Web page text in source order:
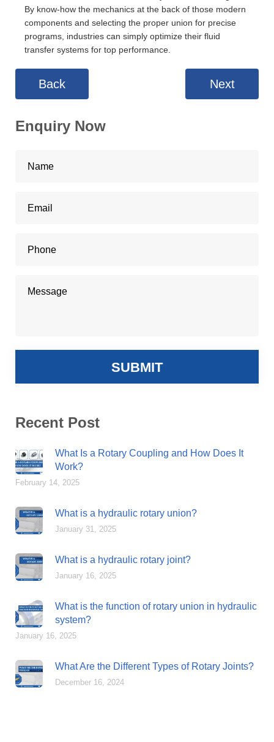
By know-how the mechanics at the back of those modern
components and selecting the proper union for precise
programs, industries can simply optimize their fluid
transfer systems for top performance.
Back Next
Enquiry Now
Recent Post
What Is a Rotary Coupling and How Does It
Work?
February 14, 2025
What is a hydraulic rotary union?
January 31, 2025
What is a hydraulic rotary joint?
January 16, 2025
What is the function of rotary union in hydraulic
system?
January 16, 2025
What Are the Different Types of Rotary Joints?
December 16, 2024